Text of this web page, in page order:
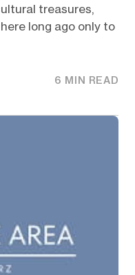
treasures,
long ago only to
6 MIN READ